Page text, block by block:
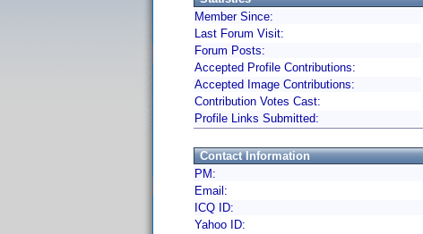
Member Since:
Last Forum Visit:
Forum Posts:
Accepted Profile Contributions:
Accepted Image Contributions:
Contribution Votes Cast:
Profile Links Submitted:
Contact Information
PM:
Email:
ICQ ID:
Yahoo ID: